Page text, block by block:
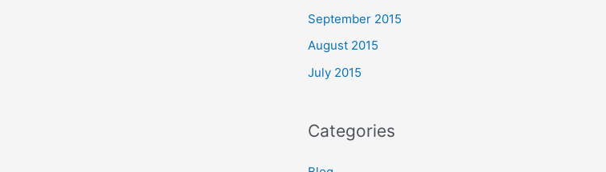
September 2015
August 2015
July 2015
Categories